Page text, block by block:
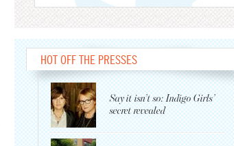
HOT OFF THE PRESSES
Say it isn’t so: Indigo Girls’
secret revealed